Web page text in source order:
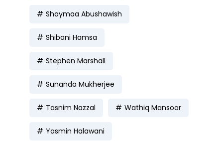
Shaymaa Abushawish
Shibani Hamsa
Stephen Marshall
Sunanda Mukherjee
Tasnim Nazzal Wathiq Mansoor
Yasmin Halawani